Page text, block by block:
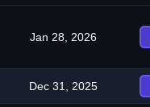
Jan 28, 2026
Dec 31, 2025